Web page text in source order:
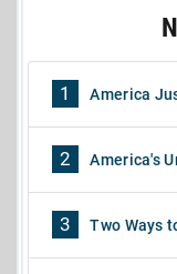
1 America
2 America's
3 Two Ways